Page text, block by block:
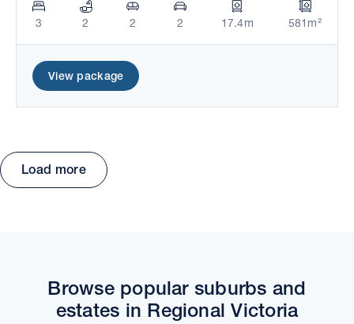
3 2 2 2 17.4m 581m²
View package
Load more
Browse popular suburbs and
estates in Regional Victoria